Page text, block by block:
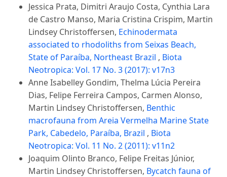
Jessica Prata, Dimitri Araujo Costa, Cynthia Lara
de Castro Manso, Maria Cristina Crispim, Martin
Lindsey Christoffersen, Echinodermata
associated to rhodoliths from Seixas Beach,
State of Paraíba, Northeast Brazil , Biota
Neotropica: Vol. 17 No. 3 (2017): v17n3
Anne Isabelley Gondim, Thelma Lúcia Pereira
Dias, Felipe Ferreira Campos, Carmen Alonso,
Martin Lindsey Christoffersen, Benthic
macrofauna from Areia Vermelha Marine State
Park, Cabedelo, Paraíba, Brazil , Biota
Neotropica: Vol. 11 No. 2 (2011): v11n2
Joaquim Olinto Branco, Felipe Freitas Júnior,
Martin Lindsey Christoffersen, Bycatch fauna of